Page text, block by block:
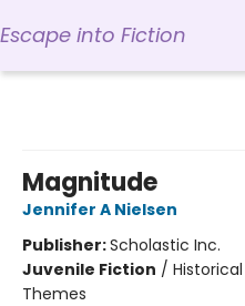
Escape into Fiction
Magnitude
Jennifer A Nielsen
Publisher:Scholastic Inc.
Juvenile Fiction /
Themes